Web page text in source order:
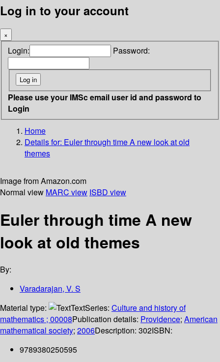
Log in to your account
×
Login: Password:
Please use your IMSc email user id and password to
Login
Home
Details for: Euler through timeA new look at old
themes
Image from Amazon.com
Normal view MARC view ISBD view
Euler through time A new
look at old themes
By:
Varadarajan, V. S
Material type:
TextSeries: Culture and history of
mathematics ; 00008Publication details: Providence; American
mathematical society; 2006Description: 302ISBN:
9789380250595